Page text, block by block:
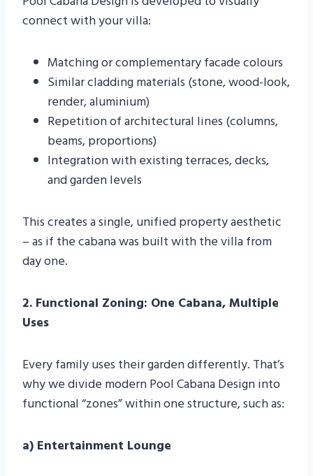
connect with your villa:
Matching or complementary facade colours
Similar cladding materials (stone, wood-look,
render, aluminium)
Repetition of architectural lines (columns,
beams, proportions)
Integration with existing terraces, decks,
and garden levels
This creates a single, unified property aesthetic
– as if the cabana was built with the villa from
day one.
2. Functional Zoning: One Cabana, Multiple
Uses
Every family uses their garden differently. That’s
why we divide modern Pool Cabana Design into
functional “zones” within one structure, such as:
a) Entertainment Lounge